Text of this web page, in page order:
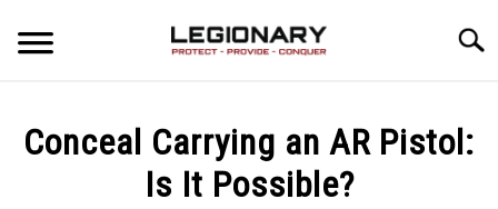
Conceal Carrying an AR Pistol:
Is It Possible?